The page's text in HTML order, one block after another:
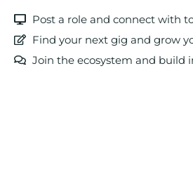
Post a role and connect with
Find your next gig and grow
Join the ecosystem and build